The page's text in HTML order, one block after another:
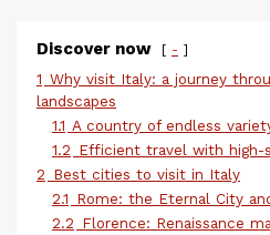
Discover now -
1 Why visit Italy: a journey
landscapes
1.1 A country of endless
1.2 Efficient travel with high-
2 Best cities to visit in Italy
2.1 Rome: the Eternal City
2.2 Florence: Renaissance